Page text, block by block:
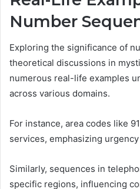
Number
Exploring the significance of
theoretical discussions in
numerous real-life examples
across various domains.
For instance, area codes like
services, emphasizing
Similarly, sequences in
specific regions, influencing